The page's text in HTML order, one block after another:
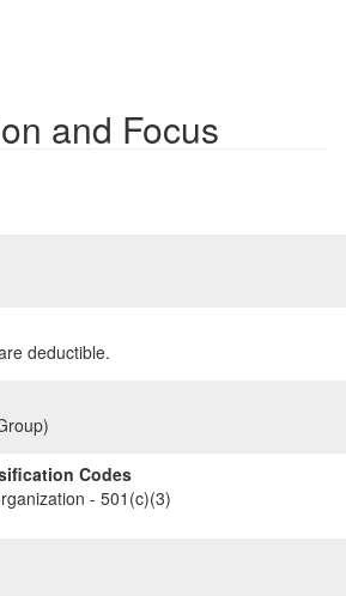
and Focus
deductible.
Codes
- 501(c)(3)